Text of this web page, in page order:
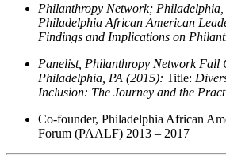
Philanthropy Network; Philadelphia,
Philadelphia African American
Findings and Implications on
Panelist, Philanthropy Network Fall
Philadelphia, PA (2015): Title:
Inclusion: The Journey and the
Co-founder, Philadelphia African
Forum (PAALF) 2013 – 2017